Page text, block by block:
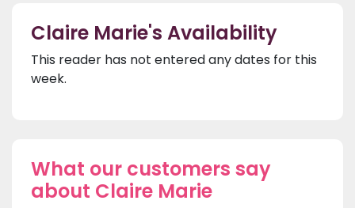
Claire Marie's Availability
This reader has not entered any dates for this
week.
What our customers say
about Claire Marie